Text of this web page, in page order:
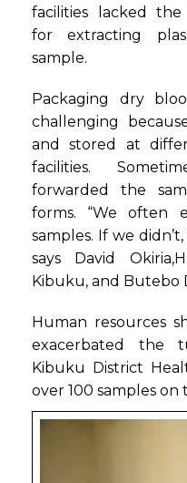
facilities lacked the
for extracting
sample.
Packaging dry
challenging
and stored at
facilities.
forwarded the
forms. “We often
samples. If we
says David
Kibuku, and Butebo
Human resources
exacerbated the
Kibuku District
over 100 samples on